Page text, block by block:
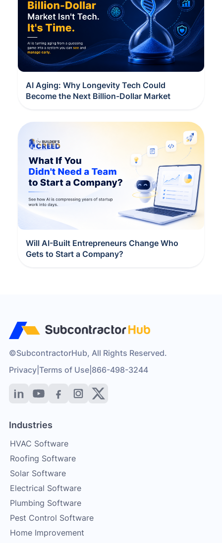
AI Aging: Why Longevity Tech Could
Become the Next Billion-Dollar Market
Will AI-Built Entrepreneurs Change Who
Gets to Start a Company?
©SubcontractorHub, All Rights Reserved.
Privacy |Terms of Use 866-498-3244
Industries
HVAC Software
Roofing Software
Solar Software
Electrical Software
Plumbing Software
Pest Control Software
Home Improvement